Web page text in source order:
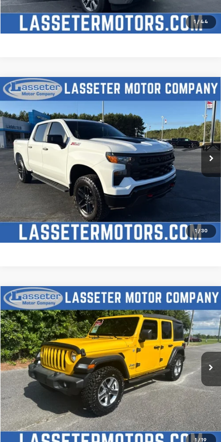
1 / 44
Price Watch
1 / 30
Used 2025Chevrolet Silverado 1500
Custom
Trail Boss
VIN:3GCUKCED2SG274341Stock:W4411Model:
9,827 mi Ext. Int.
$51,488
Click To Call
Check Availability
Price Watch
Compare Vehicle
1 / 19
Used 2021Jeep WranglerUnlimited Sport S
Price Drop
VIN:1C4HJXDN2MW509315Stock: Model:JLJL74
68,880 mi
$27,988
SALE PRICE
Click To Call
Check Availability
Compare Vehicle